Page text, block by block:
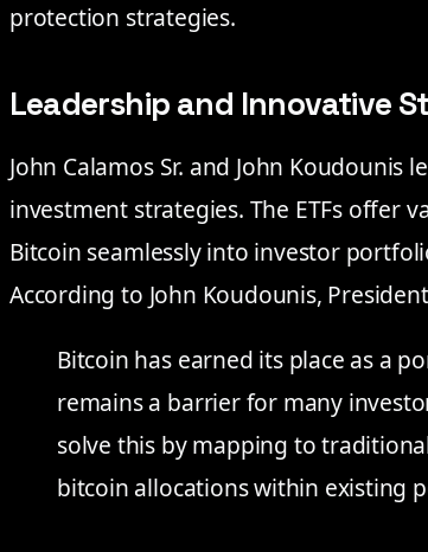
protection strategies.
Leadership and Innovative
John Calamos Sr. and John
investment strategies. The ETFs offer
Bitcoin seamlessly into investor
According to John Koudounis,
Bitcoin has earned its place as a
remains a barrier for many
solve this by mapping to
bitcoin allocations within existing